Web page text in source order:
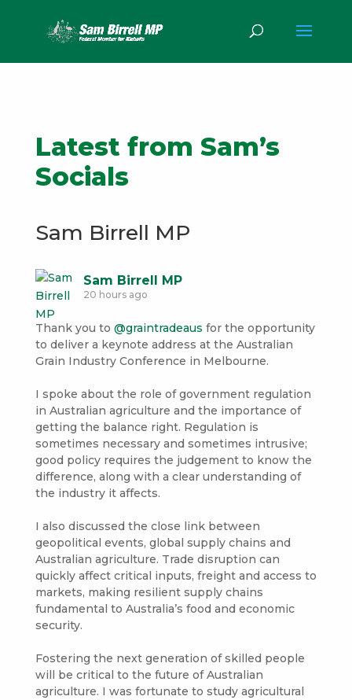
Latest from Sam’s
Socials
Sam Birrell MP
Sam Birrell MP
20 hours ago
Thank you to @graintradeaus for the opportunity
to deliver a keynote address at the Australian
Grain Industry Conference in Melbourne.
I spoke about the role of government regulation
in Australian agriculture and the importance of
getting the balance right. Regulation is
sometimes necessary and sometimes intrusive;
good policy requires the judgement to know the
difference, along with a clear understanding of
the industry it affects.
I also discussed the close link between
geopolitical events, global supply chains and
Australian agriculture. Trade disruption can
quickly affect critical inputs, freight and access to
markets, making resilient supply chains
fundamental to Australia’s food and economic
security.
Fostering the next generation of skilled people
will be critical to the future of Australian
agriculture. I was fortunate to study agricultural